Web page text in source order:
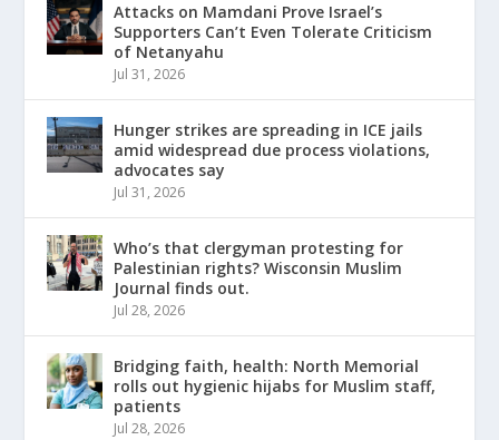
Attacks on Mamdani Prove Israel’s
Supporters Can’t Even Tolerate Criticism
of Netanyahu
Jul 31, 2026
Hunger strikes are spreading in ICE jails
amid widespread due process violations,
advocates say
Jul 31, 2026
Who’s that clergyman protesting for
Palestinian rights? Wisconsin Muslim
Journal finds out.
Jul 28, 2026
Bridging faith, health: North Memorial
rolls out hygienic hijabs for Muslim staff,
patients
Jul 28, 2026